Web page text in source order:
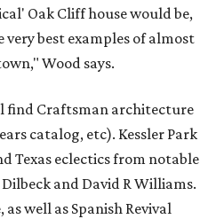
Oak Cliff house would be,
very best examples of almost
Wood says.
find Craftsman architecture
catalog, etc). Kessler Park
Texas eclectics from notable
and David R Williams.
as well as Spanish Revival